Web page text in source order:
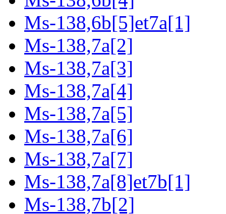
Ms-138,6b[5]et7a[1]
Ms-138,7a[2]
Ms-138,7a[3]
Ms-138,7a[4]
Ms-138,7a[5]
Ms-138,7a[6]
Ms-138,7a[7]
Ms-138,7a[8]et7b[1]
Ms-138,7b[2]